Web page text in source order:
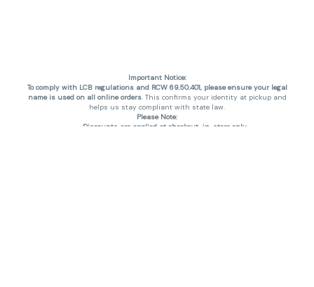
Important Notice:
To comply with LCB regulations and RCW 69.50.401, please ensure your legal
name is used on all online orders. This confirms your identity at pickup and
helps us stay compliant with state law.
Please Note:
Discounts are applied at checkout, in-store only.